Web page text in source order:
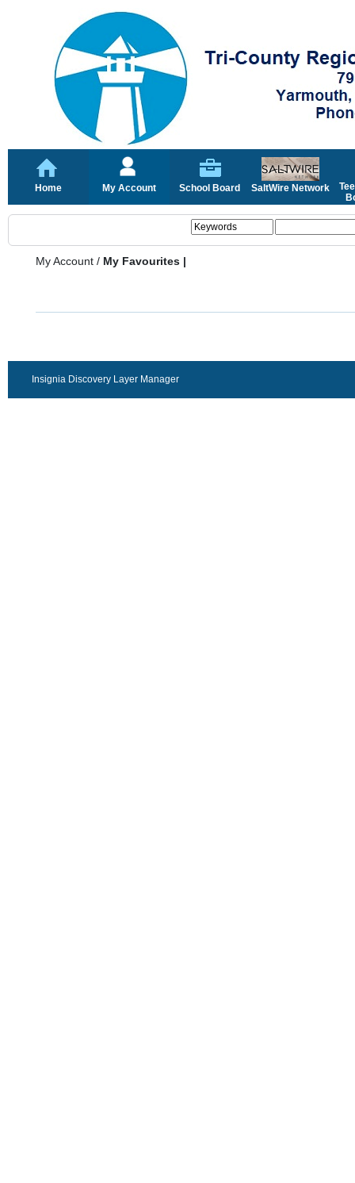
Home My Account School Board SaltWire Network
My Account / My Favourites |
Insignia Discovery Layer Manager